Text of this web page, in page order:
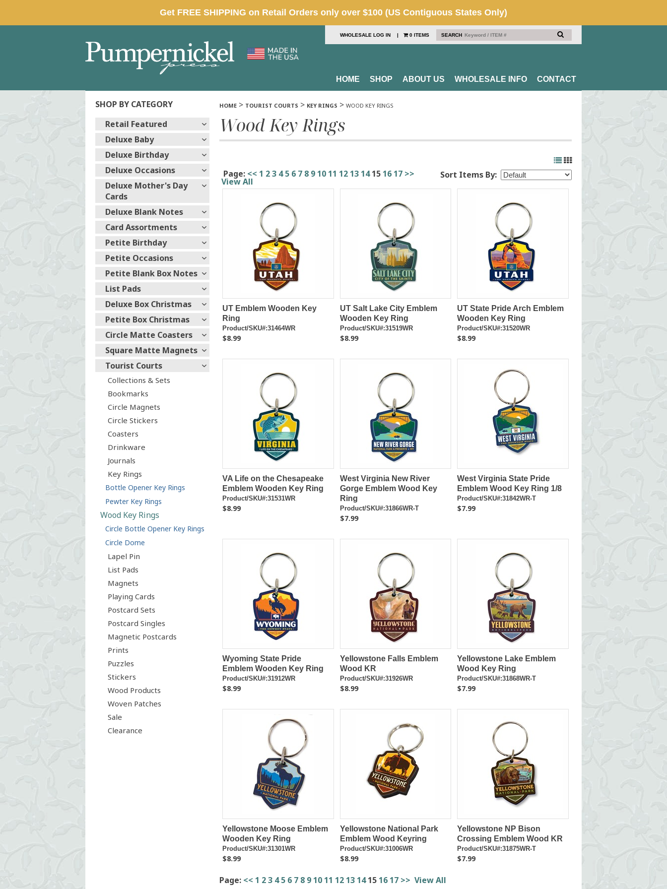
SEARCH
WHOLESALE LOG IN | 0 ITEMS
HOME SHOP ABOUT US WHOLESALE INFO CONTACT
SHOP BY CATEGORY
Retail Featured
Deluxe Baby
Deluxe Birthday
Deluxe Occasions
Deluxe Mother's Day
Cards
Deluxe Blank Notes
Card Assortments
Petite Birthday
Petite Occasions
Petite Blank Box Notes
List Pads
Deluxe Box Christmas
Petite Box Christmas
Circle Matte Coasters
Square Matte Magnets
Tourist Courts
Collections & Sets
Bookmarks
Circle Magnets
Circle Stickers
Coasters
Drinkware
Journals
Key Rings
Bottle Opener Key Rings
Pewter Key Rings
Wood Key Rings
Circle Bottle Opener Key Rings
Circle Dome
Lapel Pin
List Pads
Magnets
Playing Cards
Postcard Sets
Postcard Singles
Magnetic Postcards
Prints
Puzzles
Stickers
Wood Products
Woven Patches
Sale
Clearance
HOME > TOURIST COURTS > KEY RINGS > WOOD KEY RINGS
Wood Key Rings
Sort Items By:
Page: << 1 23 4 5 6 7 8 9 10 11 12 13 14 15 16 17 >>
View All
UT Emblem Wooden Key
Ring
Product/SKU#:31464WR
$8.99
UT Salt Lake City Emblem
Wooden Key Ring
Product/SKU#:31519WR
$8.99
UT State Pride Arch Emblem
Wooden Key Ring
Product/SKU#:31520WR
$8.99
VA Life on the Chesapeake
Emblem Wooden Key Ring
Product/SKU#:31531WR
$8.99
West Virginia New River
Gorge Emblem Wood Key
Ring
Product/SKU#:31866WR-T
$7.99
West Virginia State Pride
Emblem Wood Key Ring 1/8
Product/SKU#:31842WR-T
$7.99
Wyoming State Pride
Emblem Wooden Key Ring
Product/SKU#:31912WR
$8.99
Yellowstone Falls Emblem
Wood KR
Product/SKU#:31926WR
$8.99
Yellowstone Lake Emblem
Wood Key Ring
Product/SKU#:31868WR-T
$7.99
Yellowstone Moose Emblem
Wooden Key Ring
Product/SKU#:31301WR
$8.99
Yellowstone National Park
Emblem Wood Keyring
Product/SKU#:31006WR
$8.99
Yellowstone NP Bison
Crossing Emblem Wood KR
Product/SKU#:31875WR-T
$7.99
Page: << 1 23 4 5 6 7 8 9 10 11 12 13 14 15 16 17 >> View All